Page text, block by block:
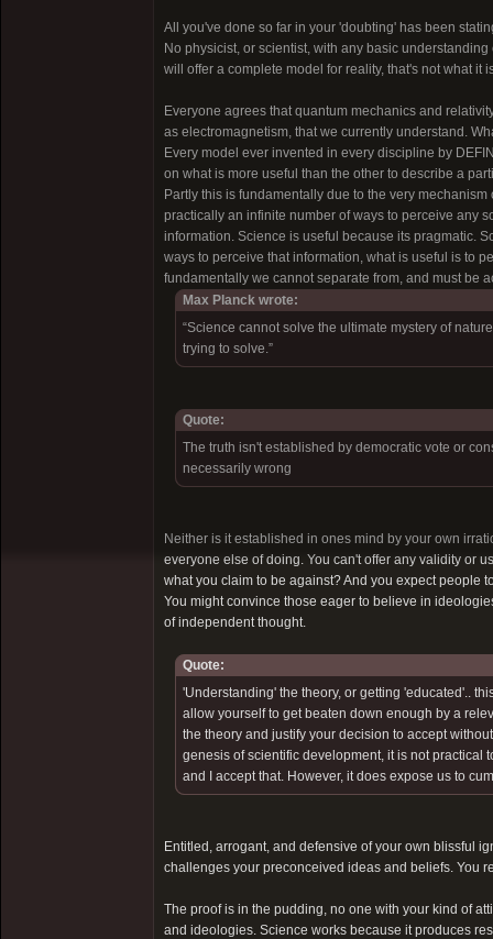
All you've done so far in your 'doubting' has been
No physicist, or scientist, with any basic
will offer a complete model for reality, that's not what it
Everyone agrees that quantum mechanics and
as electromagnetism, that we currently understand.
Every model ever invented in every discipline by
on what is more useful than the other to describe a
Partly this is fundamentally due to the very
practically an infinite number of ways to perceive any
information. Science is useful because its pragmatic.
ways to perceive that information, what is useful is to
fundamentally we cannot separate from, and must be
Max Planck wrote:
“Science cannot solve the ultimate mystery of
trying to solve.”
Quote:
The truth isn't established by democratic vote or
necessarily wrong
Neither is it established in ones mind by your own
everyone else of doing. You can't offer any validity or
what you claim to be against? And you expect people
You might convince those eager to believe in
of independent thought.
Quote:
'Understanding' the theory, or getting 'educated'..
allow yourself to get beaten down enough by a
the theory and justify your decision to accept
genesis of scientific development, it is not practical
and I accept that. However, it does expose us to
Entitled, arrogant, and defensive of your own blissful
challenges your preconceived ideas and beliefs. You
The proof is in the pudding, no one with your kind of
and ideologies. Science works because it produces